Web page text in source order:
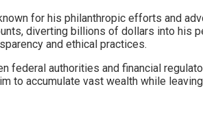
for his philanthropic efforts and
diverting billions of dollars into
and ethical practices.
federal authorities and financial
to accumulate vast wealth while